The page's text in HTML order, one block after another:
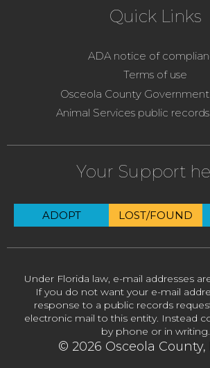
Quick Links
ADA notice of
Terms of use
Osceola County
Animal Services public
Your Support
ADOPT LOST/FOUND
Under Florida law, e-mail addresses
If you do not want your e-mail
response to a public records
electronic mail to this entity. Instead
by phone or in writing.
© 2026 Osceola County,